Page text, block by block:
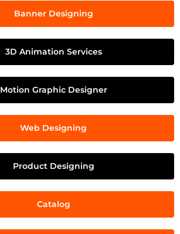
Banner Designing
3D Animation Services
Motion Graphic Designer
Web Designing
Product Designing
Catalog